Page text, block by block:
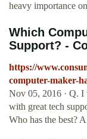
heavy importance
Which
Support? -
https://
computer-maker-
Nov 05, 2016 · Q. I
with great tech
Who has the best?